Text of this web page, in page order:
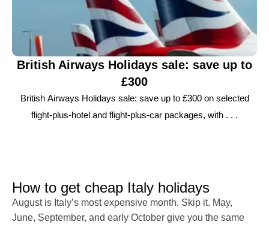
British Airways Holidays sale: save up to
£300
British Airways Holidays sale: save up to £300 on selected
flight-plus-hotel and flight-plus-car packages, with . . .
How to get cheap Italy holidays
August is Italy’s most expensive month. Skip it. May,
June, September, and early October give you the same